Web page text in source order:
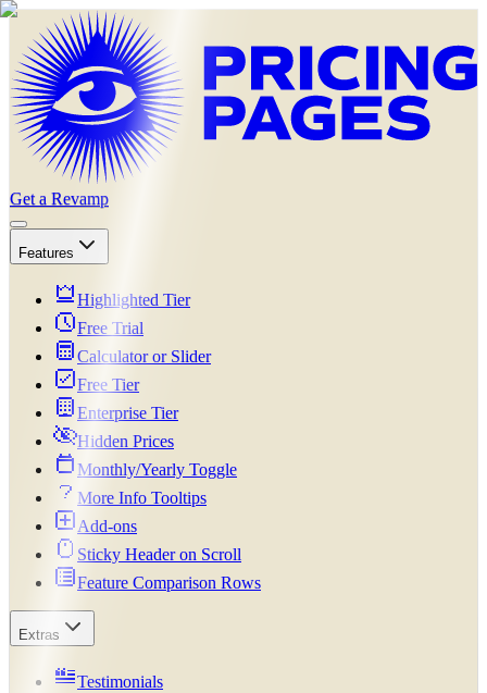
Get a Revamp
Features
Highlighted Tier
Free Trial
Calculator or Slider
Free Tier
Enterprise Tier
Hidden Prices
Monthly/Yearly Toggle
More Info Tooltips
Add-ons
Sticky Header on Scroll
Feature Comparison Rows
Extras
Testimonials